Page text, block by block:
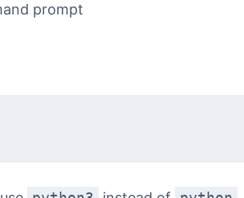
prompt